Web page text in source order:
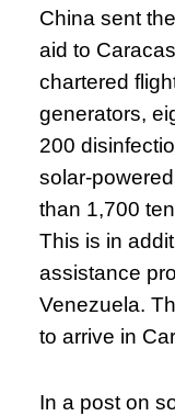
China sent
aid to
chartered
generators,
200
solar-
than 1,700
This is in
assistance
Venezuela.
to arrive in
In a post on